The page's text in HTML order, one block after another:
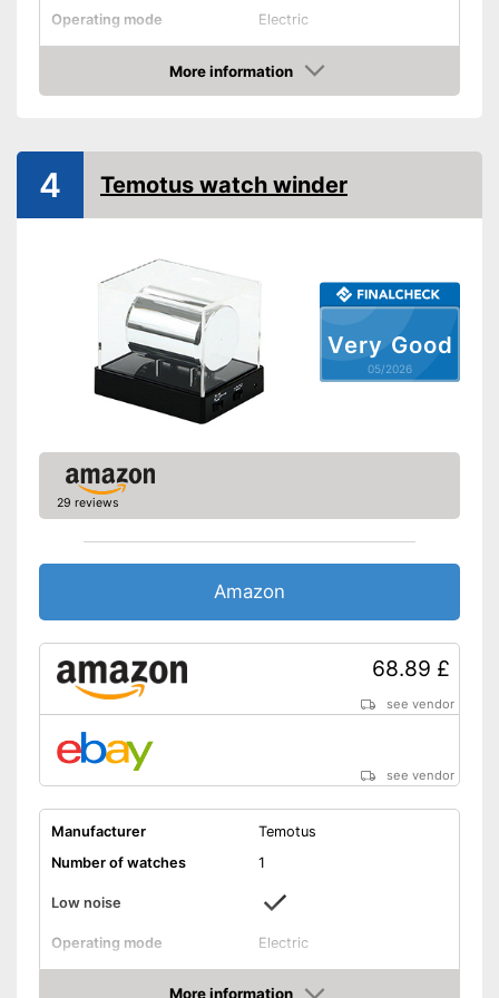
Operating mode Electric
Interval timer
More information
Amazon
Very Good
05/2026
4 Temotus watch winder
29 reviews
Amazon
68.89 £
see vendor
see vendor
Manufacturer
Temotus
Number of watches
1
Low noise
Operating mode Electric
More information